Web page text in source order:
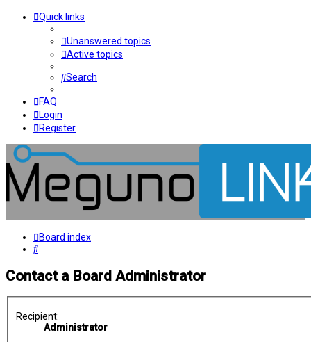
Quick links
Unanswered topics
Active topics
Search
FAQ
Login
Register
Board index
Search
Contact a Board Administrator
Recipient:
Administrator